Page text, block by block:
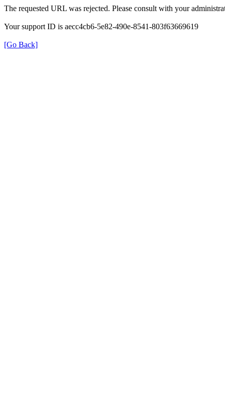
The requested URL was rejected. Please consult with your
Your support ID is aecc4cb6-5e82-490e-8541-803f63669619
[Go Back]